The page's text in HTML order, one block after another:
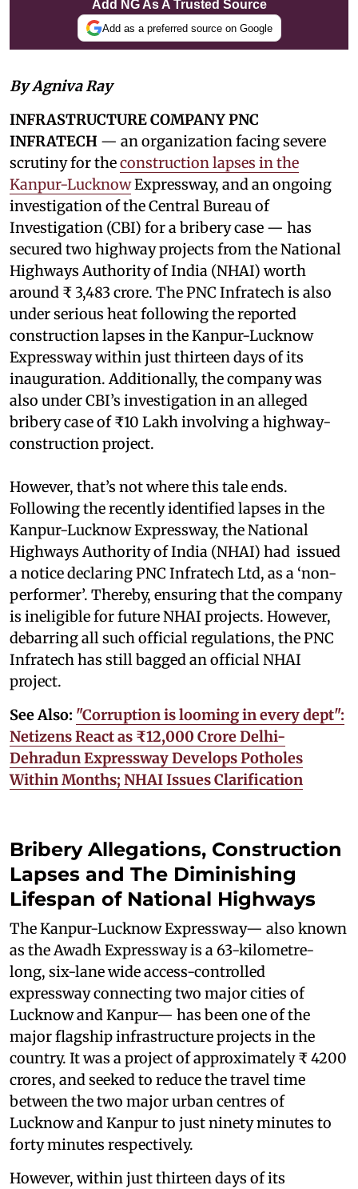
Add NG As A Trusted Source
Add as a preferred source on Google
By Agniva Ray
INFRASTRUCTURE COMPANY PNC
INFRATECH — an organization facing severe
scrutiny for theconstruction lapses in the
Kanpur-LucknowExpressway, and an ongoing
investigation of the Central Bureau of
Investigation (CBI) for a bribery case — has
secured two highway projects from the National
Highways Authority of India (NHAI) worth
around ₹ 3,483 crore. The PNC Infratech is also
under serious heat following the reported
construction lapses in the Kanpur-Lucknow
Expressway within just thirteen days of its
inauguration. Additionally, the company was
also under CBI’s investigation in an alleged
bribery case of ₹10 Lakh involving a highway-
construction project.
However, that’s not where this tale ends.
Following the recently identified lapses in the
Kanpur-Lucknow Expressway, the National
Highways Authority of India (NHAI) had issued
a notice declaring PNC Infratech Ltd, as a ‘non-
performer’. Thereby, ensuring that the company
is ineligible for future NHAI projects. However,
debarring all such official regulations, the PNC
Infratech has still bagged an official NHAI
project.
See Also: "Corruption is looming in every dept":
Netizens React as ₹12,000 Crore Delhi-
Dehradun Expressway Develops Potholes
Within Months; NHAI Issues Clarification
Bribery Allegations, Construction
Lapses and The Diminishing
Lifespan of National Highways
The Kanpur-Lucknow Expressway— also known
as the Awadh Expressway is a 63-kilometre-
long, six-lane wide access-controlled
expressway connecting two major cities of
Lucknow and Kanpur— has been one of the
major flagship infrastructure projects in the
country. It was a project of approximately ₹ 4200
crores, and seeked to reduce the travel time
between the two major urban centres of
Lucknow and Kanpur to just ninety minutes to
forty minutes respectively.
However, within just thirteen days of its